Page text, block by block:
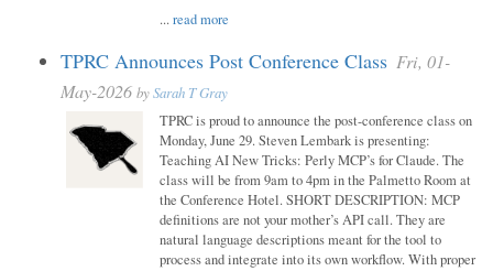
...read more
TPRC Announces Post Conference Class Fri, 01-
May-2026 bySarah T Gray
TPRC is proud to announce the post-conference class on
Monday, June 29. Steven Lembark is presenting:
Teaching AI New Tricks: Perly MCP’s for Claude. The
class will be from 9am to 4pm in the Palmetto Room at
the Conference Hotel. SHORT DESCRIPTION: MCP
definitions are not your mother’s API call. They are
natural language descriptions meant for the tool to
process and integrate into its own workflow. With proper